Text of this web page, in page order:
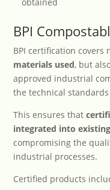
BPI
BPI certification
materials used, but
approved industrial
the technical
This ensures that
integrated into
compromising the
industrial processes.
Certified products